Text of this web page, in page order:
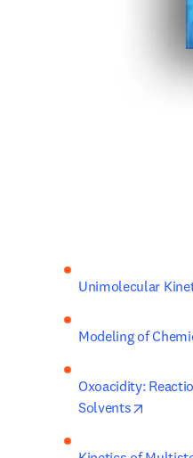
Unimolecular
Modeling of
Oxoacidity:
Solvents